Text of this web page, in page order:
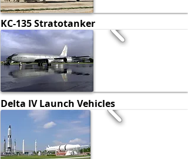
KC-135 Stratotanker
Delta IV Launch Vehicles